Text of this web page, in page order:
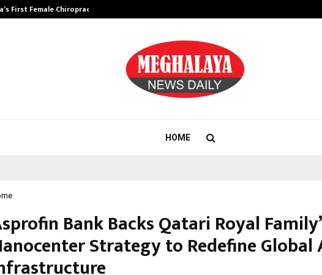
First Female Chiropractor…
HOME
Bank Backs Qatari Royal
Strategy to Redefine Global